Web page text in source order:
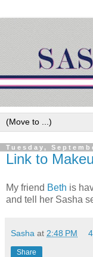
Tuesday,
Link to
My friend Beth is
and tell her Sasha
Sasha at 2:48 PM
Share